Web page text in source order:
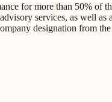
for more than 50% of
services, as well as
designation from